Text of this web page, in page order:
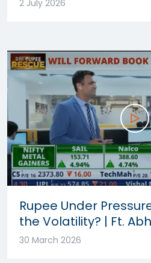
2 July 2026
Rupee Under
the Volatility? | Ft.
30 March 2026